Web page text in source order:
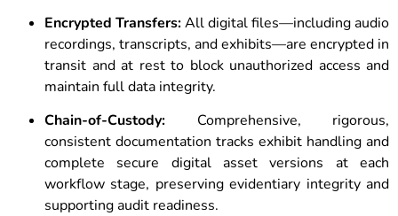
Encrypted Transfers:All digital files—including audio
recordings, transcripts, and exhibits—are encrypted in
transit and at rest to block unauthorized access and
maintain full data integrity.
Chain-of-Custody: Comprehensive, rigorous,
consistent documentation tracks exhibit handling and
complete secure digital asset versions at each
workflow stage, preserving evidentiary integrity and
supporting audit readiness.